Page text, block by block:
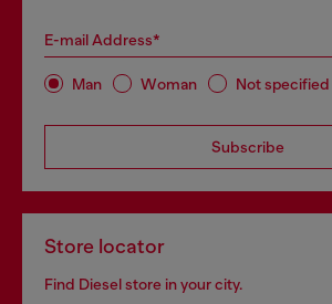
E-mail Address*
Man Woman Not specified
Subscribe
Store locator
Find Diesel store in your city.